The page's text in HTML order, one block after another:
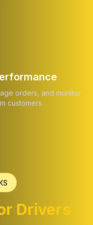
orders, and monitor
customers.
Drivers